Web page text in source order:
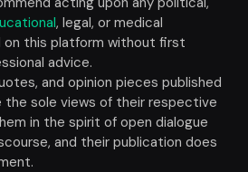
, legal, or medical
this platform without first
advice.
and opinion pieces published
the sole views of their respective
in the spirit of open dialogue
and their publication does